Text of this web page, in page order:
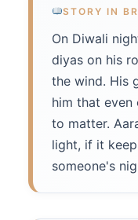
STORY IN
On Diwali
diyas on his
the wind. His
him that even
to matter.
light, if it
someone's